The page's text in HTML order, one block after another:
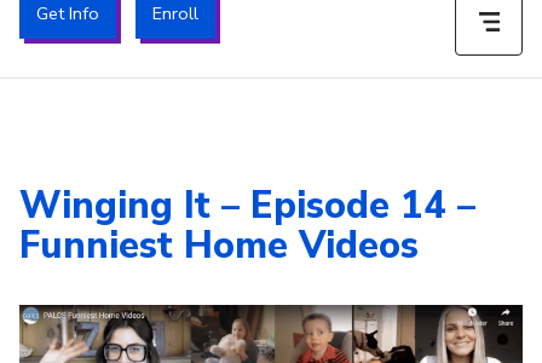
Get Info Enroll
Winging It – Episode 14 –
Funniest Home Videos